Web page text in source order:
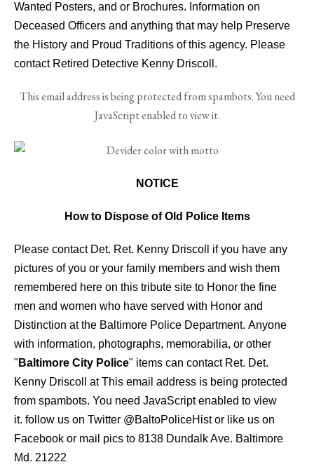
Wanted Posters, and or Brochures. Information on
Deceased Officers and anything that may help Preserve
the History and Proud Traditions of this agency. Please
contact Retired Detective Kenny Driscoll.
This email address is being protected from spambots. You need
JavaScript enabled to view it.
NOTICE
How to Dispose of Old Police Items
Please contact Det. Ret. Kenny Driscoll if you have any
pictures of you or your family members and wish them
remembered here on this tribute site to Honor the fine
men and women who have served with Honor and
Distinction at the Baltimore Police Department. Anyone
with information, photographs, memorabilia, or other
" Baltimore City Police" items can contact Ret. Det.
Kenny Driscoll atThis email address is being protected
from spambots. You need JavaScript enabled to view
it. follow us on Twitter @BaltoPoliceHistor like us on
Facebook or mail pics to 8138 Dundalk Ave. Baltimore
Md. 21222